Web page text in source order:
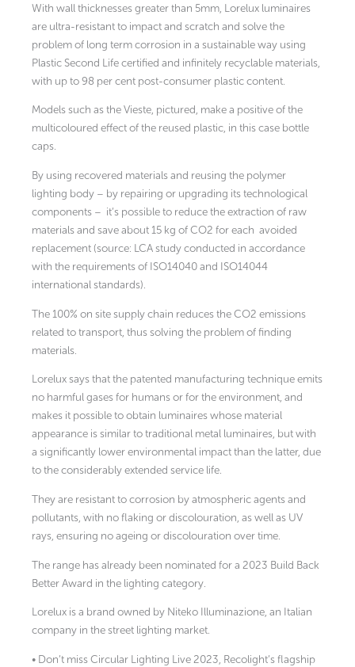
With wall thicknesses greater than 5mm, Lorelux luminaires
are ultra-resistant to impact and scratch and solve the
problem of long term corrosion in a sustainable way using
Plastic Second Life certified and infinitely recyclable materials,
with up to 98 per cent post-consumer plastic content.
Models such as the Vieste, pictured, make a positive of the
multicoloured effect of the reused plastic, in this case bottle
caps.
By using recovered materials and reusing the polymer
lighting body – by repairing or upgrading its technological
components – it’s possible to reduce the extraction of raw
materials and save about 15 kg of CO2 for each avoided
replacement (source: LCA study conducted in accordance
with the requirements of ISO14040 and ISO14044
international standards).
The 100% on site supply chain reduces the CO2 emissions
related to transport, thus solving the problem of finding
materials.
Lorelux says that the patented manufacturing technique emits
no harmful gases for humans or for the environment, and
makes it possible to obtain luminaires whose material
appearance is similar to traditional metal luminaires, but with
a significantly lower environmental impact than the latter, due
to the considerably extended service life.
They are resistant to corrosion by atmospheric agents and
pollutants, with no flaking or discolouration, as well as UV
rays, ensuring no ageing or discolouration over time.
The range has already been nominated for a 2023 Build Back
Better Award in the lighting category.
Lorelux is a brand owned by Niteko Illuminazione, an Italian
company in the street lighting market.
• Don’t miss Circular Lighting Live 2023, Recolight’s flagship